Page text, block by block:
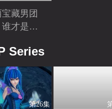
藏男团
才是你
Series
第26集